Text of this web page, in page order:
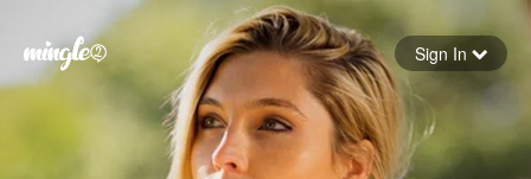
Forgot your password
Sign In